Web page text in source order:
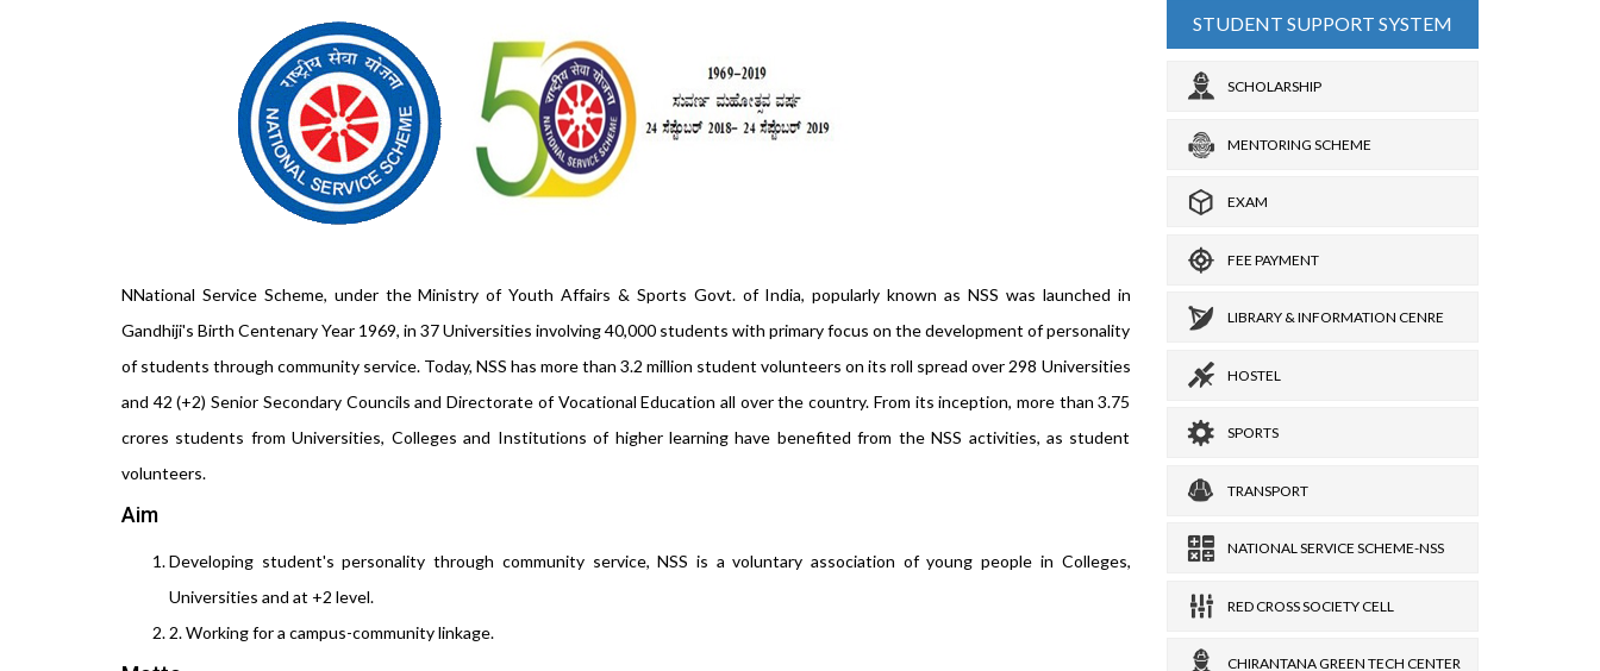
NNational Service Scheme, under the Ministry of Youth Affairs & Sports Govt. of India, popularly known as NSS was launched in
Gandhiji's Birth Centenary Year 1969, in 37 Universities involving 40,000 students with primary focus on the development of personality
of students through community service. Today, NSS has more than 3.2 million student volunteers on its roll spread over 298 Universities
and 42 (+2) Senior Secondary Councils and Directorate of Vocational Education all over the country. From its inception, more than 3.75
crores students from Universities, Colleges and Institutions of higher learning have benefited from the NSS activities, as student
volunteers.
Aim
Developing student's personality through community service, NSS is a voluntary association of young people in Colleges,
Universities and at +2 level.
2. Working for a campus-community linkage.
STUDENT SUPPORT SYSTEM
SCHOLARSHIP
MENTORING SCHEME
EXAM
FEE PAYMENT
LIBRARY & INFORMATION CENRE
HOSTEL
SPORTS
TRANSPORT
NATIONAL SERVICE SCHEME-NSS
RED CROSS SOCIETY CELL
CHIRANTANA GREEN TECH CENTER